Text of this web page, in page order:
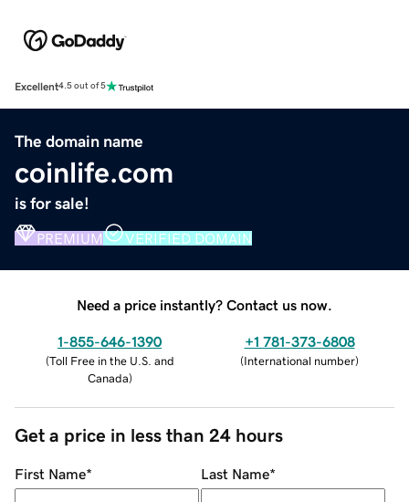
Excellent4.5 out of 5
The domain name
coinlife.com
is for sale!
PREMIUM VERIFIED DOMAIN
Need a price instantly? Contact us now.
1-855-646-1390
(Toll Free in the U.S. and
Canada)
+1 781-373-6808
(International number)
Get a price in less than 24 hours
First Name* Last Name*